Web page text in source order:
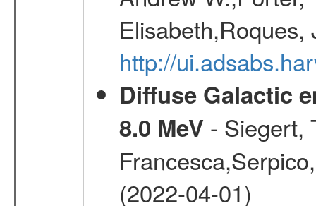
http://
Diffuse Galactic
8.0 MeV - Siegert,
(2022-04-01)